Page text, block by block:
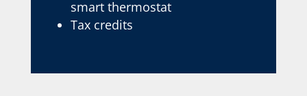
smart thermostat
Tax credits